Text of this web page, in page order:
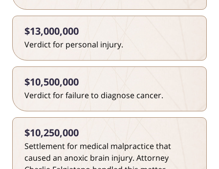
$13,000,000
Verdict for personal injury.
$10,500,000
Verdict for failure to diagnose cancer.
$10,250,000
Settlement for medical malpractice that
caused an anoxic brain injury. Attorney